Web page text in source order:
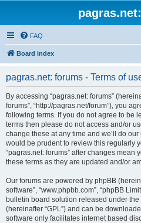
FAQ
Board index
pagras.net: forums - Terms of
By accessing “pagras.net: forums”
forums”, “http://pagras.net/forum”), you
following terms. If you do not agree to be
terms then please do not access and/or
change these at any time and we’ll do
would be prudent to review this regularly
“pagras.net: forums” after changes mean
these terms as they are updated and/or
Our forums are powered by phpBB
software”, “www.phpbb.com”, “phpBB
bulletin board solution released under the
(hereinafter “GPL”) and can be
software only facilitates internet based